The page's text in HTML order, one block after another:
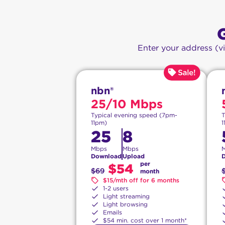
Enter your address
nbn®
25/10 Mbps
Typical evening speed (7pm-
11pm)
25
Mbps
Download
8
Mbps
Upload
$69 $54
per
month
$15/mth off for 6 months
1-2 users
Light streaming
Light browsing
Emails
$54 min. cost over 1 month*